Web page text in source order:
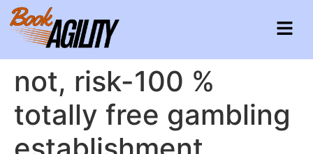
not, risk-100 %
totally free gambling